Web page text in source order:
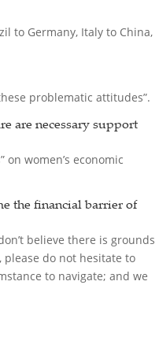
to Germany, Italy to China,
problematic attitudes”.
are necessary support
women’s economic
the financial barrier of
believe there is grounds
please do not hesitate to
to navigate; and we